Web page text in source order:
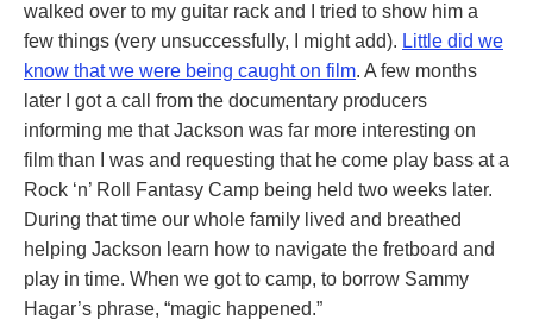
walked over to my guitar rack and I tried to show him a
few things (very unsuccessfully, I might add). Little did we
know that we were being caught on film. A few months
later I got a call from the documentary producers
informing me that Jackson was far more interesting on
film than I was and requesting that he come play bass at a
Rock ‘n’ Roll Fantasy Camp being held two weeks later.
During that time our whole family lived and breathed
helping Jackson learn how to navigate the fretboard and
play in time. When we got to camp, to borrow Sammy
Hagar’s phrase, “magic happened.”